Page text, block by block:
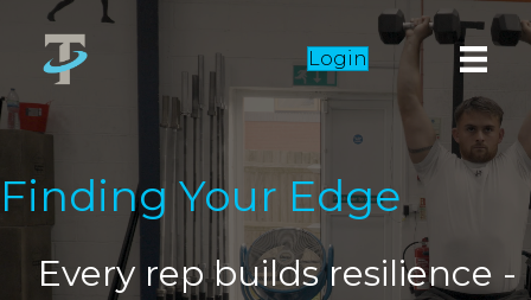
Login
Finding Your Edge
Every rep builds resilience -